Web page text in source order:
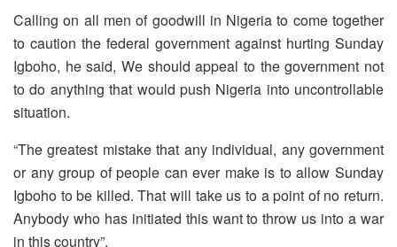
Calling on all men of goodwill in Nigeria to come together
to caution the federal government against hurting Sunday
Igboho, he said, We should appeal to the government not
to do anything that would push Nigeria into uncontrollable
situation.
“The greatest mistake that any individual, any government
or any group of people can ever make is to allow Sunday
Igboho to be killed. That will take us to a point of no return.
Anybody who has initiated this want to throw us into a war
in this country”.